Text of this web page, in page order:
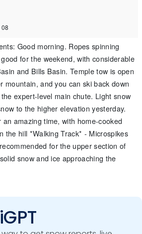
: Good morning. Ropes spinning
for the weekend, with considerable
and Bills Basin. Temple tow is open
mountain, and you can ski back down
expert-level main chute. Light snow
to the higher elevation yesterday.
amazing time, with home-cooked
the hill *Walking Track* - Microspikes
for the upper section of
snow and ice approaching the